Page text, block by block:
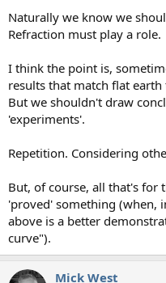
Naturally we know we
Refraction must play a role.
I think the point is,
results that match flat
But we shouldn't draw
'experiments'.
Repetition. Considering
But, of course, all that's for
'proved' something (when,
above is a better
curve").
Mick West